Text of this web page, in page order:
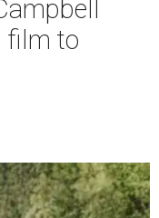
film to